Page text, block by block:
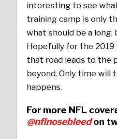
interesting to see
training camp is only
what should be a long,
Hopefully for the 2019
that road leads to the
beyond. Only time will
happens.
For more NFL
@nflnosebleedon